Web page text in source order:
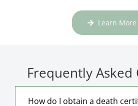
Learn More
Frequently Asked
How do I obtain a death